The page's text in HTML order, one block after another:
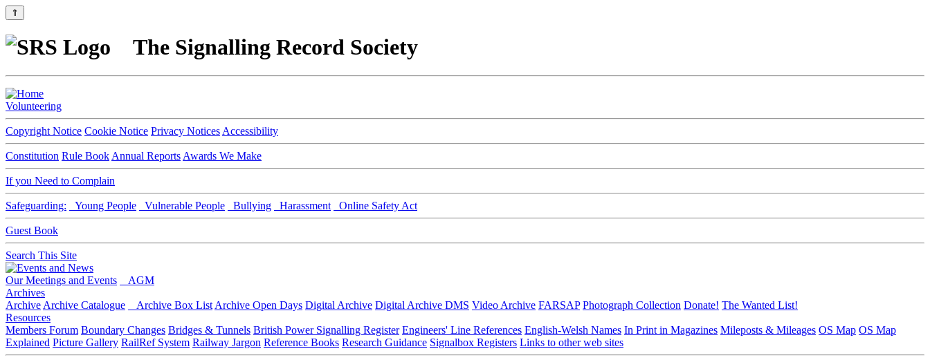
⇑
The Signalling Record Society
Volunteering
Copyright Notice Cookie Notice Privacy Notices Accessibility
Constitution Rule Book Annual Reports Awards We Make
If you Need to Complain
Safeguarding: Young People Vulnerable People Bullying Harassment Online Safety Act
Guest Book
Search This Site
Our Meetings and Events
AGM
Archives
Archive Archive Catalogue Archive Box List Archive Open Days Digital Archive Digital Archive DMS Video Archive FARSAP Photograph Collection Donate! The Wanted List!
Resources
Members Forum Boundary Changes Bridges & Tunnels British Power Signalling Register Engineers' Line References English-Welsh Names In Print in Magazines Mileposts & Mileages OS Map OS Map
Explained Picture Gallery RailRef System Railway Jargon Reference Books Research Guidance Signalbox Registers Links to other web sites